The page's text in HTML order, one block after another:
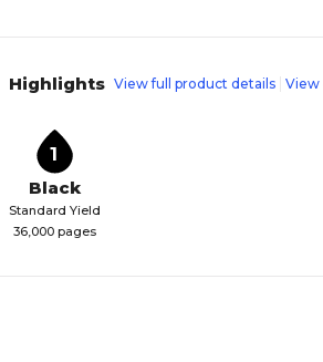
Highlights View full product details View
1
Black
Standard Yield
36,000 pages